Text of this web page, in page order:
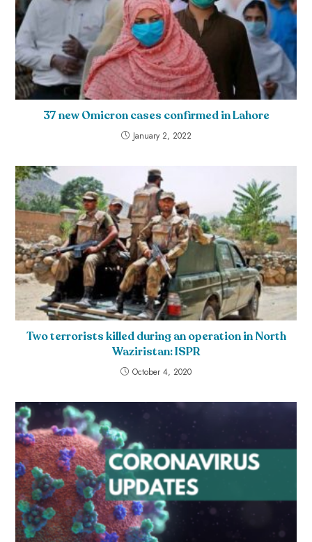
37 new Omicron cases confirmed in Lahore
January 2, 2022
Two terrorists killed during an operation in North
Waziristan: ISPR
October 4, 2020